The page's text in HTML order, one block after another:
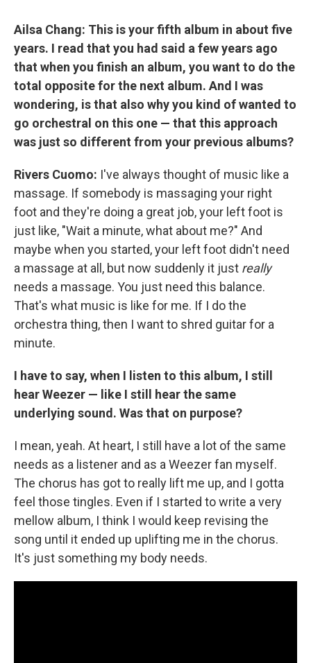
Ailsa Chang: This is your fifth album in about five
years. I read that you had said a few years ago
that when you finish an album, you want to do the
total opposite for the next album. And I was
wondering, is that also why you kind of wanted to
go orchestral on this one — that this approach
was just so different from your previous albums?
Rivers Cuomo: I've always thought of music like a
massage. If somebody is massaging your right
foot and they're doing a great job, your left foot is
just like, "Wait a minute, what about me?" And
maybe when you started, your left foot didn't need
a massage at all, but now suddenly it just really
needs a massage. You just need this balance.
That's what music is like for me. If I do the
orchestra thing, then I want to shred guitar for a
minute.
I have to say, when I listen to this album, I still
hear Weezer — like I still hear the same
underlying sound. Was that on purpose?
I mean, yeah. At heart, I still have a lot of the same
needs as a listener and as a Weezer fan myself.
The chorus has got to really lift me up, and I gotta
feel those tingles. Even if I started to write a very
mellow album, I think I would keep revising the
song until it ended up uplifting me in the chorus.
It's just something my body needs.